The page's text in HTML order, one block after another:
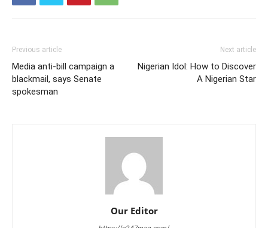
Previous article
Media anti-bill campaign a
blackmail, says Senate
spokesman
Next article
Nigerian Idol: How to Discover
A Nigerian Star
Our Editor